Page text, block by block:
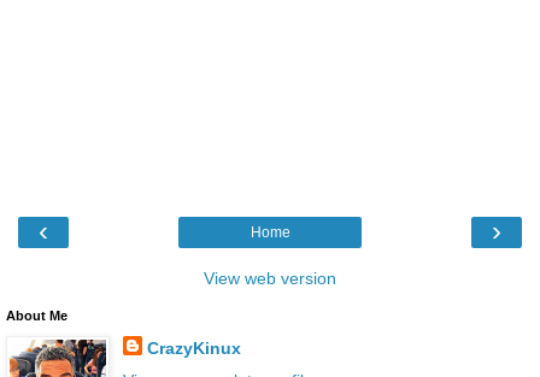
‹ ›
Home
View web version
About Me
CrazyKinux